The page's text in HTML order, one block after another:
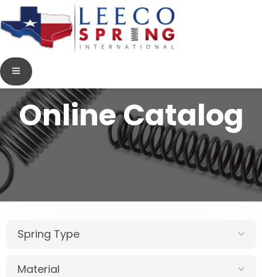
Online Catalog
Spring Type
Material